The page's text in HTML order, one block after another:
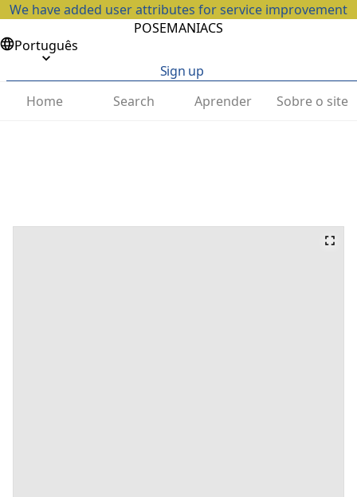
We have added user attributes for service improvement
POSEMANIACS
Português
Sign up
Home
Search Aprender Sobre o site